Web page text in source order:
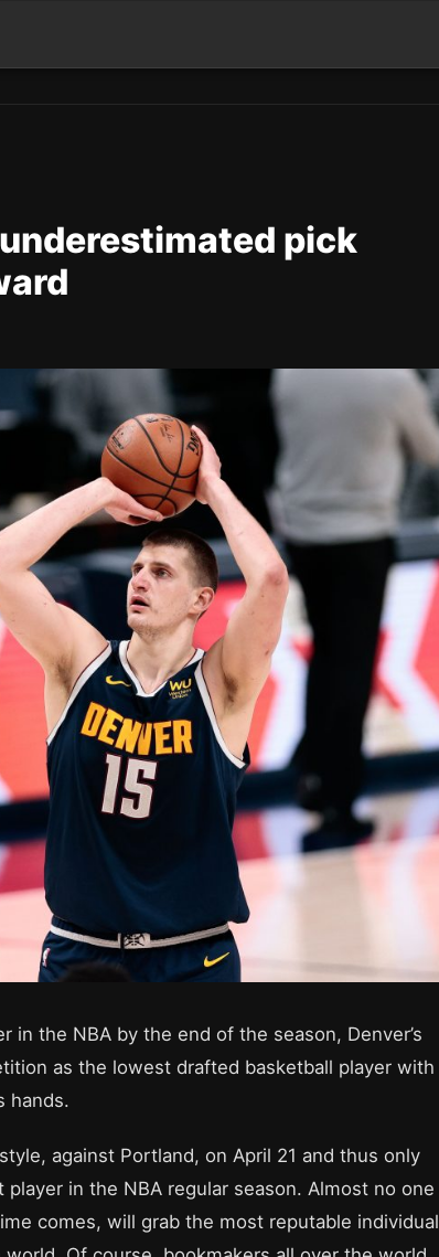
pick
the NBA by the end of the season, Denver’s
as the lowest drafted basketball player with
hands.
against Portland, on April 21 and thus only
in the NBA regular season. Almost no one
comes, will grab the most reputable individual